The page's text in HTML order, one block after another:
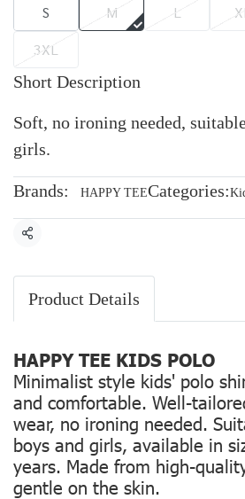
S M L XL
3XL
Short Description
Soft, no ironing needed,
girls.
Brands: HAPPY TEECategories:
Share
Product Details
HAPPY TEE KIDS POLO
Minimalist style kids' polo
and comfortable. Well-
wear, no ironing needed.
boys and girls, available in
years. Made from high-
gentle on the skin.